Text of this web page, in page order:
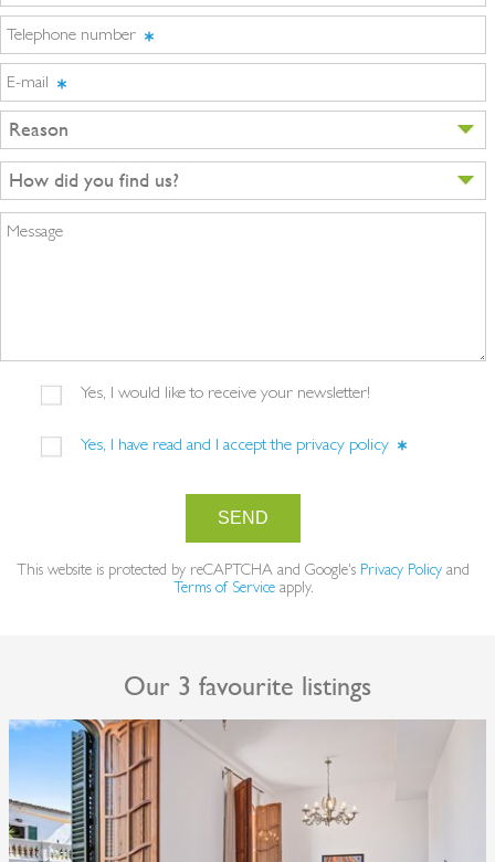
Telephone number
E-mail
Reason
How did you find us?
Message
Yes, I would like to receive your newsletter!
Yes, I have read and I accept the privacy policy
SEND
This website is protected by reCAPTCHA and Google's Privacy Policy and
Terms of Serviceapply.
Our 3 favourite listings